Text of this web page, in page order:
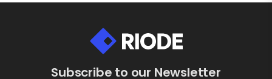
Subscribe to our Newsletter